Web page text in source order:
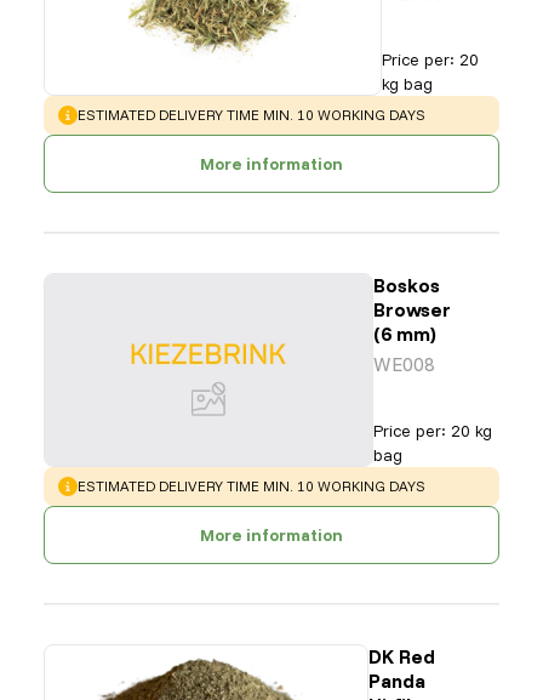
Price per: 20
kg bag
WARNING:
ESTIMATED DELIVERY TIME MIN. 10 WORKING DAYS
More information
Boskos
Browser
(6 mm)
WE008
Price per: 20 kg
bag
WARNING:
ESTIMATED DELIVERY TIME MIN. 10 WORKING DAYS
More information
DK Red
Panda